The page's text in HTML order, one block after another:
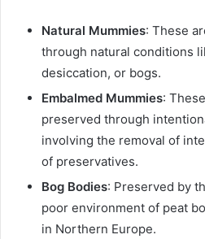
Natural Mummies: These
through natural conditions
desiccation, or bogs.
Embalmed Mummies:
preserved through
involving the removal of
of preservatives.
Bog Bodies: Preserved by
poor environment of peat
in Northern Europe.